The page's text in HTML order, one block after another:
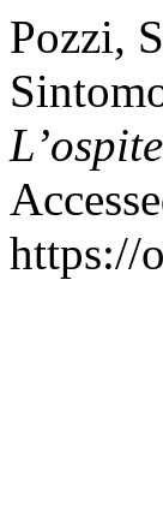
Pozzi,
https://